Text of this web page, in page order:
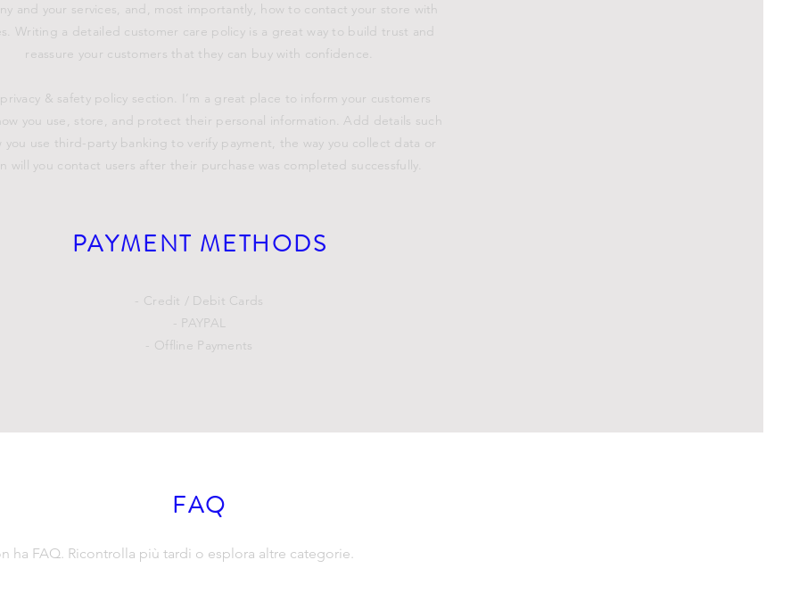
and your services, and, most importantly, how to contact your store with
Writing a detailed customer care policy is a great way to build trust and
reassure your customers that they can buy with confidence.
privacy & safety policy section. I’m a great place to inform your customers
you use, store, and protect their personal information. Add details such
you use third-party banking to verify payment, the way you collect data or
will you contact users after their purchase was completed successfully.
PAYMENT METHODS
- Credit / Debit Cards
- PAYPAL
- Offline Payments
ha FAQ. Ricontrolla più tardi o esplora altre categorie.
FAQ